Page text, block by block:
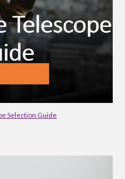
Selection Guide